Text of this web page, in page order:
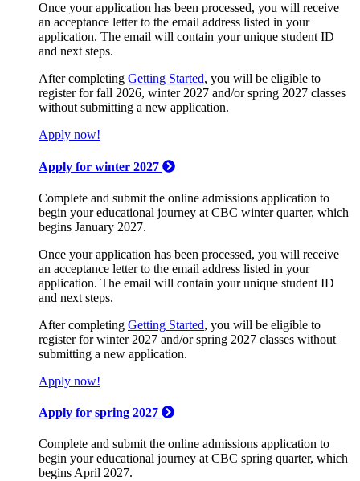
Once your application has been processed, you will receive
an acceptance letter to the email address listed in your
application. The email will contain your unique student ID
and next steps.
After completing Getting Started, you will be eligible to
register for fall 2026, winter 2027 and/or spring 2027 classes
without submitting a new application.
Apply now!
Apply for winter 2027
Complete and submit the online admissions application to
begin your educational journey at CBC winter quarter, which
begins January 2027.
Once your application has been processed, you will receive
an acceptance letter to the email address listed in your
application. The email will contain your unique student ID
and next steps.
After completing Getting Started, you will be eligible to
register for winter 2027 and/or spring 2027 classes without
submitting a new application.
Apply now!
Apply for spring 2027
Complete and submit the online admissions application to
begin your educational journey at CBC spring quarter, which
begins April 2027.